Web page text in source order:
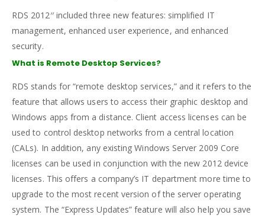
RDS 2012′′ included three new features: simplified IT
management, enhanced user experience, and enhanced
security.
What is Remote Desktop Services?
RDS stands for “remote desktop services,” and it refers to the
feature that allows users to access their graphic desktop and
Windows apps from a distance. Client access licenses can be
used to control desktop networks from a central location
(CALs). In addition, any existing Windows Server 2009 Core
licenses can be used in conjunction with the new 2012 device
licenses. This offers a company’s IT department more time to
upgrade to the most recent version of the server operating
system. The “Express Updates” feature will also help you save